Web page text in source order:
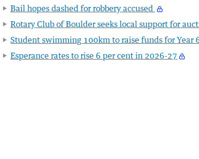
Bail hopes dashed for robbery accused
Rotary Club of Boulder seeks local support for
Student swimming 100km to raise funds for Year
Esperance rates to rise 6 per cent in 2026-27